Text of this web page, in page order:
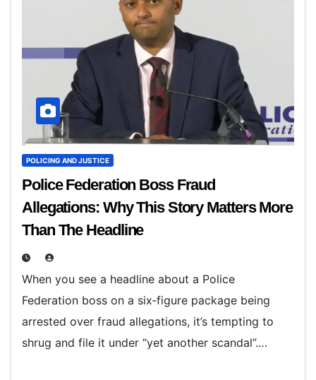
POLICING AND JUSTICE
Police Federation Boss Fraud
Allegations: Why This Story Matters More
Than The Headline
When you see a headline about a Police
Federation boss on a six‑figure package being
arrested over fraud allegations, it’s tempting to
shrug and file it under “yet another scandal”.…